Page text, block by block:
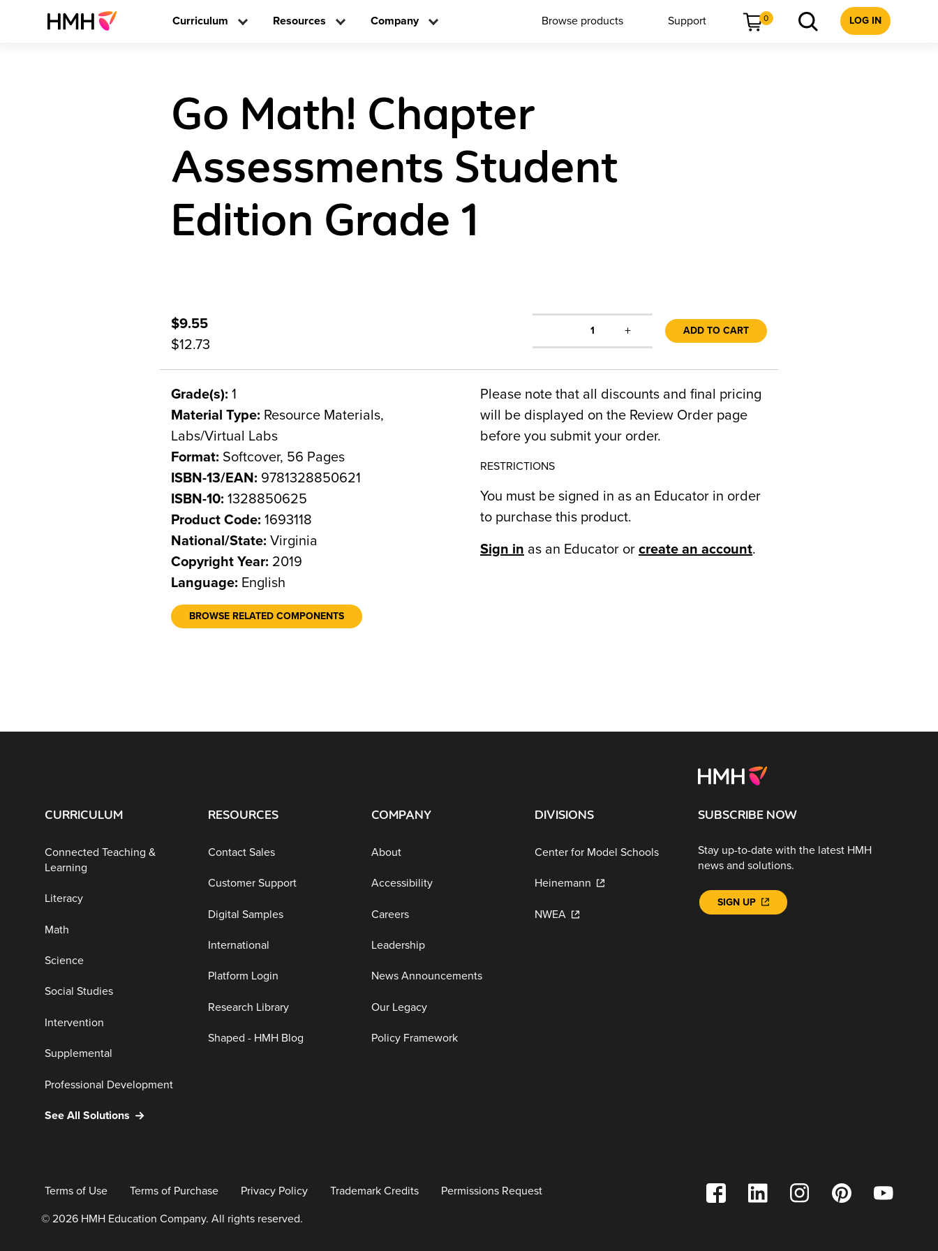
Curriculum Resources Company Browse products Support 0 LOG IN
Go Math! Chapter
Assessments Student
Edition Grade 1
$9.55
$12.73
1 + ADD TO CART
Grade(s): 1
Material Type: Resource Materials,
Labs/Virtual Labs
Format: Softcover, 56 Pages
ISBN-13/EAN: 9781328850621
ISBN-10: 1328850625
Product Code: 1693118
National/State: Virginia
Copyright Year: 2019
Language: English
BROWSE RELATED COMPONENTS
Please note that all discounts and final pricing
will be displayed on the Review Order page
before you submit your order.
RESTRICTIONS
You must be signed in as an Educator in order
to purchase this product.
Sign in as an Educator or create an account.
CURRICULUM
Connected Teaching &
Learning
Literacy
Math
Science
Social Studies
Intervention
Supplemental
Professional Development
See All Solutions
RESOURCES
Contact Sales
Customer Support
Digital Samples
International
Platform Login
Research Library
Shaped - HMH Blog
COMPANY
About
Accessibility
Careers
Leadership
News Announcements
Our Legacy
Policy Framework
DIVISIONS
Center for Model Schools
Heinemann
NWEA
SUBSCRIBE NOW
Stay up-to-date with the latest HMH
news and solutions.
SIGN UP
Terms of Use Terms of Purchase Privacy Policy Trademark Credits Permissions Request
© 2026 HMH Education Company. All rights reserved.